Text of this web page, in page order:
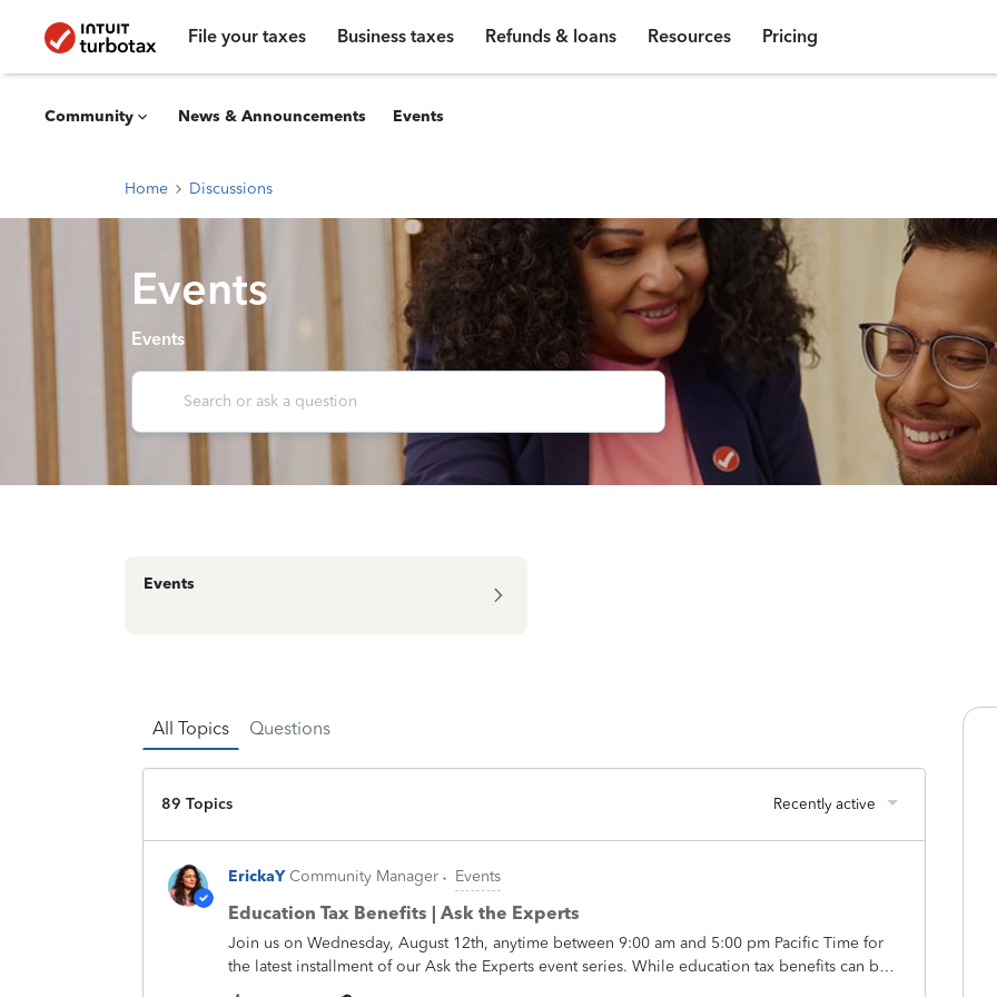
File your taxes Business taxes Refunds & loans Resources Pricing
Community News & Announcements Events
Home Discussions
Events
Events
Events
All Topics Questions
89 Topics Recently active
ErickaY Community Manager Events
Education Tax Benefits | Ask the Experts
Join us on Wednesday, August 12th, anytime between 9:00 am and 5:00 pm Pacific Time for
the latest installment of our Ask the Experts event series. While education tax benefits can be
complex, they don't have to be. Our experts are here to help simplify how these benefits